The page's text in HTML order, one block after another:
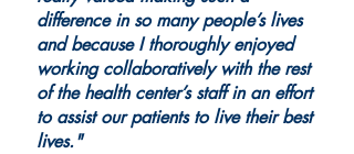
difference in so many people’s lives
and because I thoroughly enjoyed
working collaboratively with the rest
of the health center’s staff in an effort
to assist our patients to live their best
lives."